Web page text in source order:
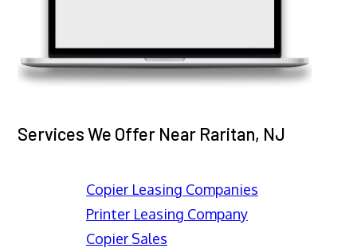
Services We Offer Near Raritan, NJ
Copier Leasing Companies
Printer Leasing Company
Copier Sales